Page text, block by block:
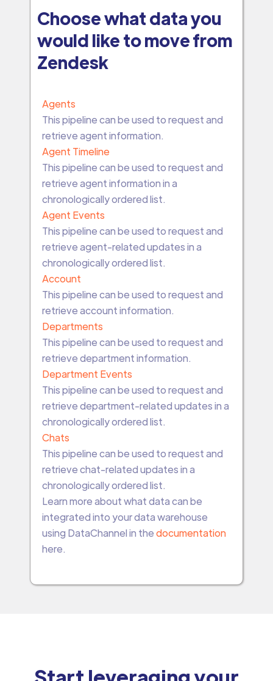
Choose what data you
would like to move from
Zendesk
Agents
This pipeline can be used to request and
retrieve agent information.
Agent Timeline
This pipeline can be used to request and
retrieve agent information in a
chronologically ordered list.
Agent Events
This pipeline can be used to request and
retrieve agent-related updates in a
chronologically ordered list.
Account
This pipeline can be used to request and
retrieve account information.
Departments
This pipeline can be used to request and
retrieve department information.
Department Events
This pipeline can be used to request and
retrieve department-related updates in a
chronologically ordered list.
Chats
This pipeline can be used to request and
retrieve chat-related updates in a
chronologically ordered list.
Learn more about what data can be
integrated into your data warehouse
using DataChannel in thedocumentation
here.